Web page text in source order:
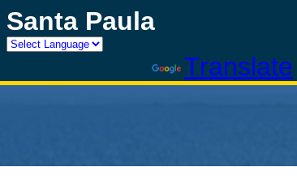
Santa Paula
Translate